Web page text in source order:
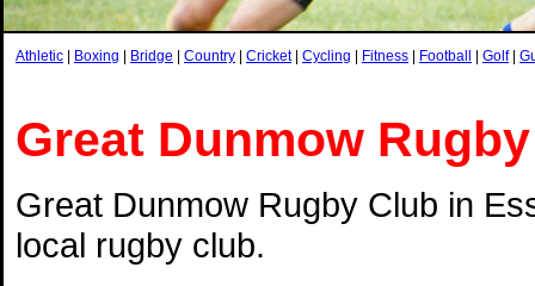
Athletic Boxing Bridge Country Cricket| Cycling Fitness Football Golf|
Great Dunmow
Great Dunmow Rugby Club in
local rugby club.